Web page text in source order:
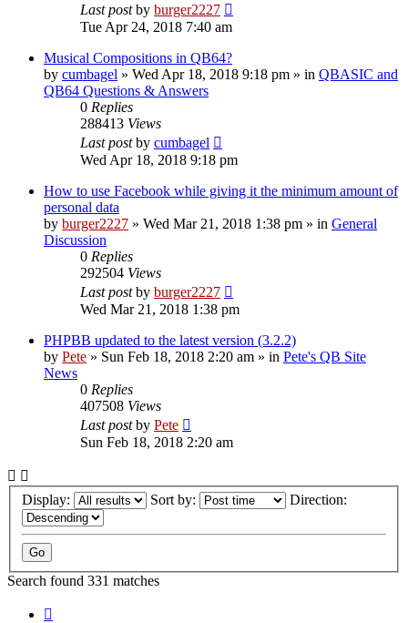
Last postby burger2227
Tue Apr 24, 2018 7:40 am
Musical Compositions in QB64?
by cumbagel » Wed Apr 18, 2018 9:18 pm » in QBASIC and
QB64 Questions & Answers
0 Replies
288413 Views
Last postby cumbagel
Wed Apr 18, 2018 9:18 pm
How to use Facebook while giving it the minimum amount of
personal data
by burger2227 » Wed Mar 21, 2018 1:38 pm » in General
Discussion
0 Replies
292504 Views
Last postby burger2227
Wed Mar 21, 2018 1:38 pm
PHPBB updated to the latest version (3.2.2)
by Pete » Sun Feb 18, 2018 2:20 am » in Pete's QB Site
News
0 Replies
407508 Views
Last postby Pete
Sun Feb 18, 2018 2:20 am
Display: Sort by: Direction:
Search found 331 matches